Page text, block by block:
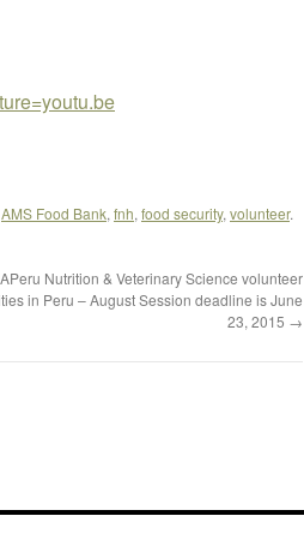
AMS Food Bank, fnh, food security, volunteer.
Nutrition & Veterinary Science volunteer
in Peru – August Session deadline is June
23, 2015 →